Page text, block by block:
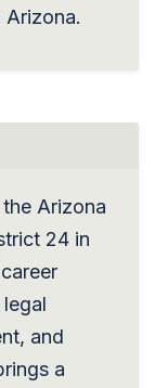
Arizona.
Arizona
24 in
and
a